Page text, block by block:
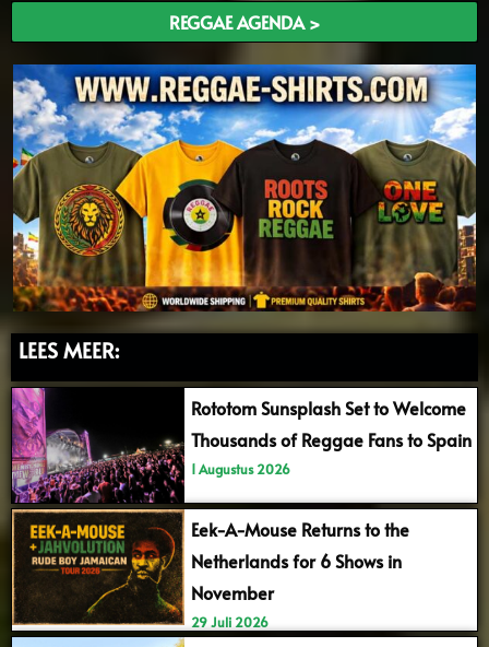
REGGAE AGENDA >
LEES MEER:
Rototom Sunsplash Set to Welcome
Thousands of Reggae Fans to Spain
1 Augustus 2026
Eek-A-Mouse Returns to the
Netherlands for 6 Shows in
November
29 Juli 2026